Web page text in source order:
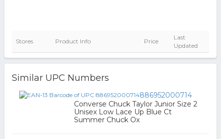
Stores Product Info Price
Last
Updated
Similar UPC Numbers
886952000714
Converse Chuck Taylor Junior Size 2
Unisex Low Lace Up Blue Ct
Summer Chuck Ox